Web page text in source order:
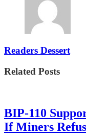
Readers Dessert
Related Posts
BIP-110
If Miners